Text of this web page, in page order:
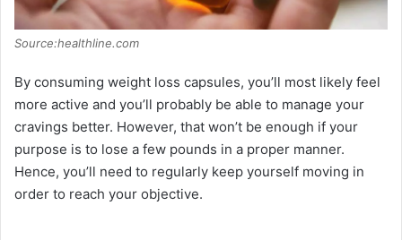
Source:healthline.com
By consuming weight loss capsules, you’ll most likely feel
more active and you’ll probably be able to manage your
cravings better. However, that won’t be enough if your
purpose is to lose a few pounds in a proper manner.
Hence, you’ll need to regularly keep yourself moving in
order to reach your objective.